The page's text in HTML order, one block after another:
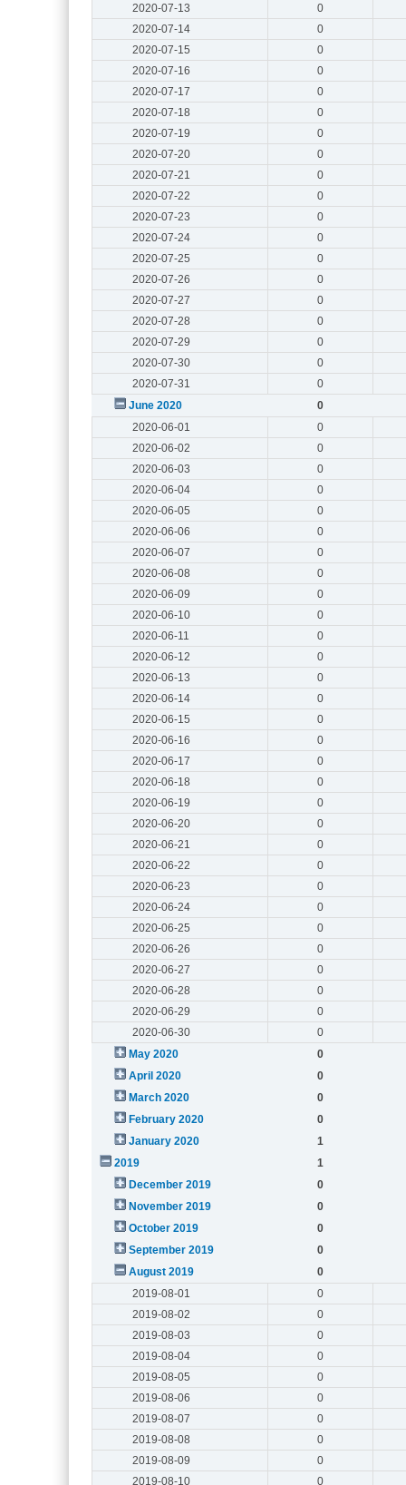
2020-07-13
0
2020-07-14
0
2020-07-15
0
2020-07-16
0
2020-07-17
0
2020-07-18
0
2020-07-19
0
2020-07-20
0
2020-07-21
0
2020-07-22
0
2020-07-23
0
2020-07-24
0
2020-07-25
0
2020-07-26
0
2020-07-27
0
2020-07-28
0
2020-07-29
0
2020-07-30
0
2020-07-31
0
June 2020
0
2020-06-01
0
2020-06-02
0
2020-06-03
0
2020-06-04
0
2020-06-05
0
2020-06-06
0
2020-06-07
0
2020-06-08
0
2020-06-09
0
2020-06-10
0
2020-06-11
0
2020-06-12
0
2020-06-13
0
2020-06-14
0
2020-06-15
0
2020-06-16
0
2020-06-17
0
2020-06-18
0
2020-06-19
0
2020-06-20
0
2020-06-21
0
2020-06-22
0
2020-06-23
0
2020-06-24
0
2020-06-25
0
2020-06-26
0
2020-06-27
0
2020-06-28
0
2020-06-29
0
2020-06-30
0
May 2020
0
April 2020
0
March 2020
0
February 2020
0
January 2020
1
2019
1
December 2019
0
November 2019
0
October 2019
0
September 2019
0
August 2019
0
2019-08-01
0
2019-08-02
0
2019-08-03
0
2019-08-04
0
2019-08-05
0
2019-08-06
0
2019-08-07
0
2019-08-08
0
2019-08-09
0
2019-08-10
0